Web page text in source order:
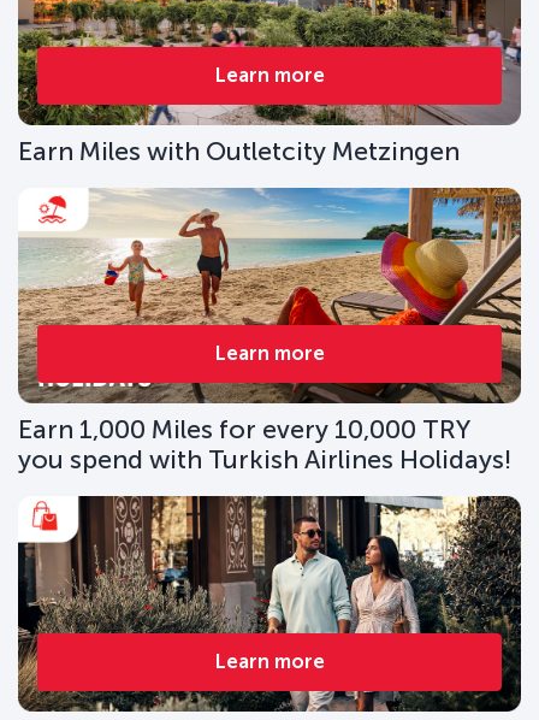
Learn more
Earn Miles with Outletcity Metzingen
Learn more
Earn 1,000 Miles for every 10,000 TRY
you spend with Turkish Airlines Holidays!
Learn more